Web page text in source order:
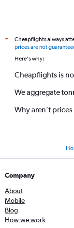
*
Cheapflights always
prices are not
Here's why:
Cheapflights is
We aggregate
Why aren’t
Company
About
Mobile
Blog
How we work